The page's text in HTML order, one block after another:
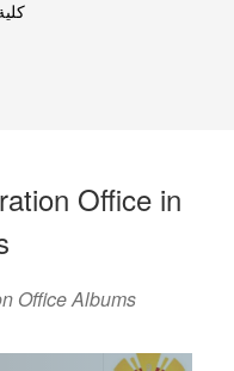
Office in
Office Albums